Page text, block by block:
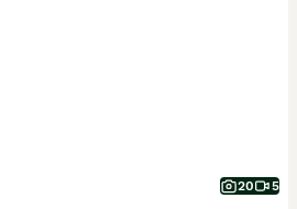
20 5